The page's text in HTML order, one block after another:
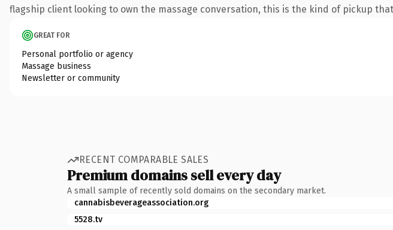
flagship client looking to own the massage conversation, this is the kind of pickup
GREAT FOR
Personal portfolio or agency
Massage business
Newsletter or community
RECENT COMPARABLE SALES
Premium domains sell every day
A small sample of recently sold domains on the secondary market.
cannabisbeverageassociation.org
5528.tv